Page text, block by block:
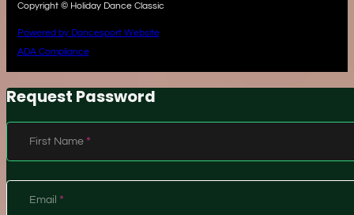
Copyright © Holiday Dance Classic
Powered by Dancesport Website
ADA Compliance
Request Password
Section
First Name *
Email *